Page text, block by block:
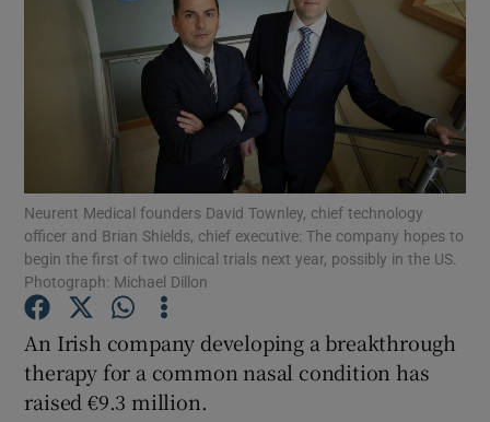
Show Science sub sections
Neurent Medical founders David Townley, chief technology
officer and Brian Shields, chief executive: The company hopes to
begin the first of two clinical trials next year, possibly in the US.
Photograph: Michael Dillon
An Irish company developing a breakthrough
therapy for a common nasal condition has
raised €9.3 million.